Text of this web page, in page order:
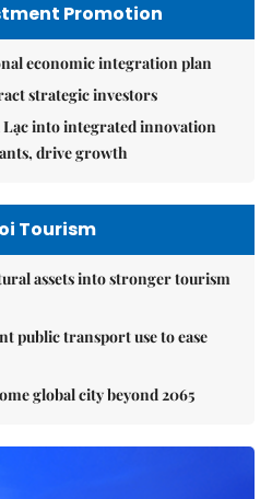
Promotion
economic integration plan
strategic investors
Lạc into integrated innovation
drive growth
Tourism
assets into stronger tourism
public transport use to ease
global city beyond 2065